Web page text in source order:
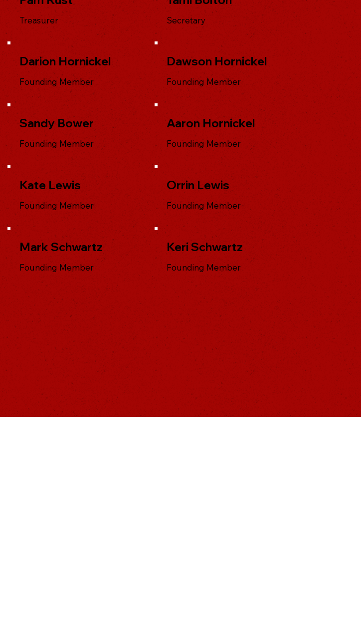
Treasurer Secretary
Darion Hornickel
Founding Member
Dawson Hornickel
Founding Member
Sandy Bower
Founding Member
Aaron Hornickel
Founding Member
Kate Lewis
Founding Member
Orrin Lewis
Founding Member
Mark Schwartz
Founding Member
Keri Schwartz
Founding Member